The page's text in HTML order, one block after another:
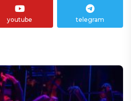
youtube telegram